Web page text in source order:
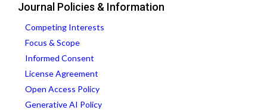
Journal Policies & Information
Competing Interests
Focus & Scope
Informed Consent
License Agreement
Open Access Policy
Generative AI Policy